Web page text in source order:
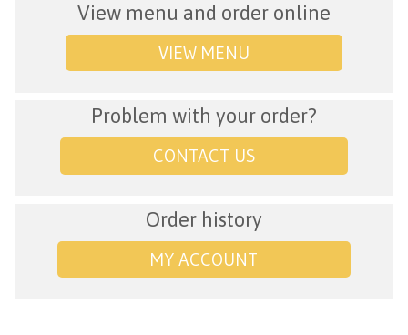
View menu and order online
VIEW MENU
Problem with your order?
CONTACT US
Order history
MY ACCOUNT